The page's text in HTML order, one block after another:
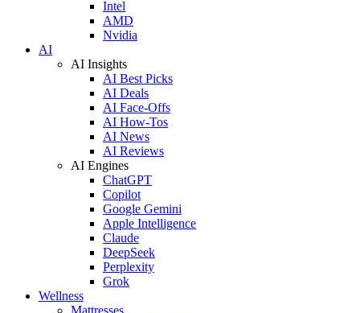
Intel
AMD
Nvidia
AI
AI Insights
AI Best Picks
AI Deals
AI Face-Offs
AI How-Tos
AI News
AI Reviews
AI Engines
ChatGPT
Copilot
Google Gemini
Apple Intelligence
Claude
DeepSeek
Perplexity
Grok
Wellness
Mattresses